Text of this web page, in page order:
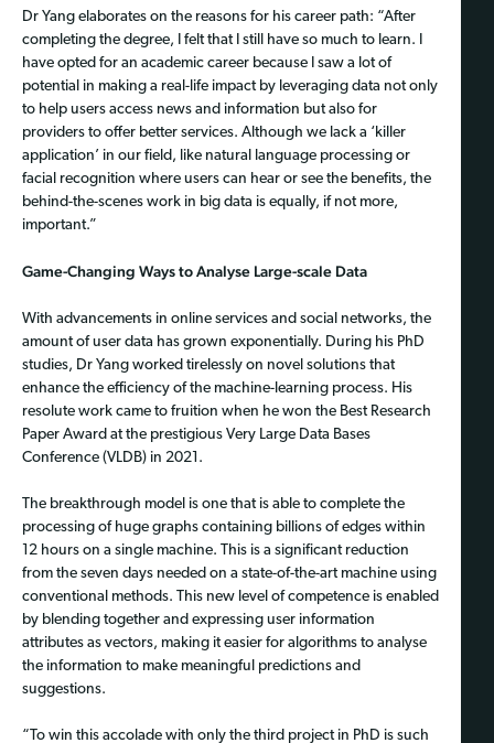
Dr Yang elaborates on the reasons for his career path: “After
completing the degree, I felt that I still have so much to learn. I
have opted for an academic career because I saw a lot of
potential in making a real-life impact by leveraging data not only
to help users access news and information but also for
providers to offer better services. Although we lack a ‘killer
application’ in our field, like natural language processing or
facial recognition where users can hear or see the benefits, the
behind-the-scenes work in big data is equally, if not more,
important.”
Game-Changing Ways to Analyse Large-scale Data
With advancements in online services and social networks, the
amount of user data has grown exponentially. During his PhD
studies, Dr Yang worked tirelessly on novel solutions that
enhance the efficiency of the machine-learning process. His
resolute work came to fruition when he won the Best Research
Paper Award at the prestigious Very Large Data Bases
Conference (VLDB) in 2021.
The breakthrough model is one that is able to complete the
processing of huge graphs containing billions of edges within
12 hours on a single machine. This is a significant reduction
from the seven days needed on a state-of-the-art machine using
conventional methods. This new level of competence is enabled
by blending together and expressing user information
attributes as vectors, making it easier for algorithms to analyse
the information to make meaningful predictions and
suggestions.
“To win this accolade with only the third project in PhD is such